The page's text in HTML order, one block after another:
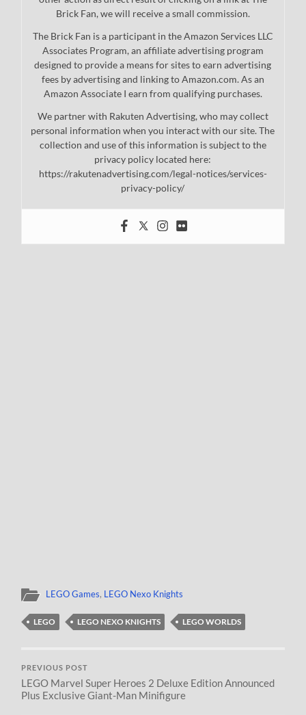
Brick Fan, we will receive a small commission.
The Brick Fan is a participant in the Amazon Services LLC
Associates Program, an affiliate advertising program
designed to provide a means for sites to earn advertising
fees by advertising and linking to Amazon.com. As an
Amazon Associate I earn from qualifying purchases.
We partner with Rakuten Advertising, who may collect
personal information when you interact with our site. The
collection and use of this information is subject to the
privacy policy located here:
https://rakutenadvertising.com/legal-notices/services-
privacy-policy/
LEGO Games, LEGO Nexo Knights
LEGO LEGO NEXO KNIGHTS LEGO WORLDS
PREVIOUS POST
LEGO Marvel Super Heroes 2 Deluxe Edition Announced
Plus Exclusive Giant-Man Minifigure